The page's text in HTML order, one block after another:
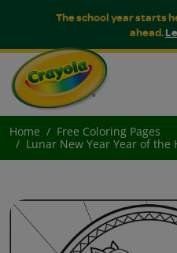
The school year starts
ahead.
Home
Free Coloring Pages
Lunar New Year Year of the